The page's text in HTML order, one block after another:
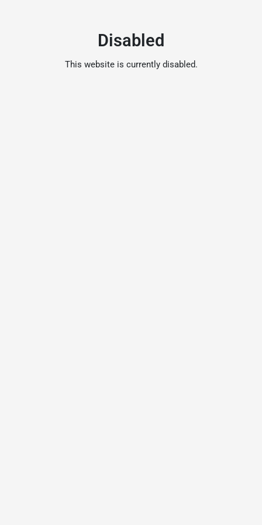
Disabled
This website is currently disabled.